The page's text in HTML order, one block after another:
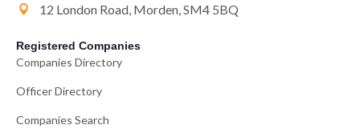
12 London Road, Morden, SM4 5BQ
Registered Companies
Companies Directory
Officer Directory
Companies Search